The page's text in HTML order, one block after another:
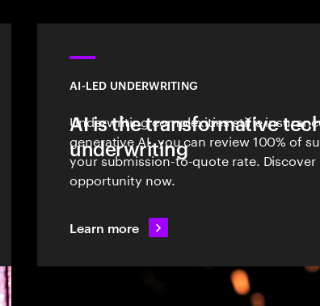
AI-LED UNDERWRITING
AI is the transformative
underwriting
Underwriting complexities stifle
generative AI, you can review 100% of
your submission-to-quote rate.
opportunity now.
Learn more